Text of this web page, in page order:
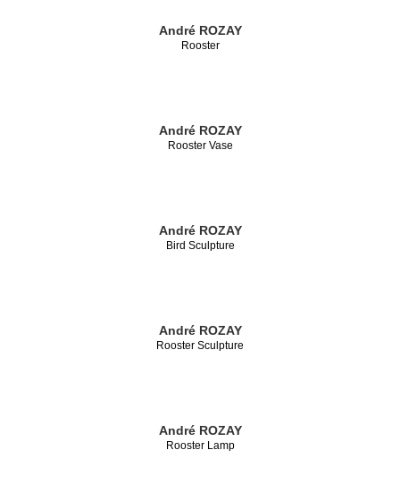
André ROZAY
Rooster
André ROZAY
Rooster Vase
André ROZAY
Bird Sculpture
André ROZAY
Rooster Sculpture
André ROZAY
Rooster Lamp